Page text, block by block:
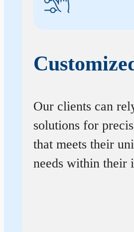
Our clients can
solutions for
that meets their
needs within their